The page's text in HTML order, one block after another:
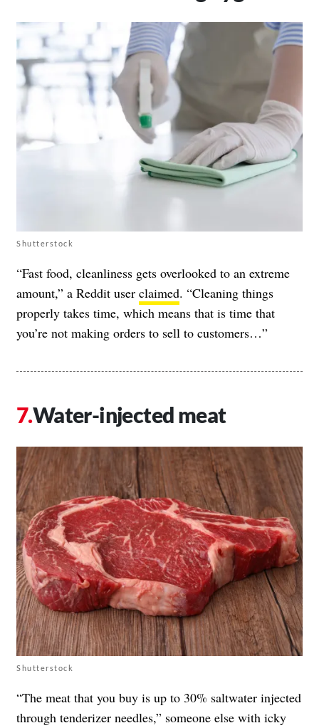
Shutterstock
“Fast food, cleanliness gets overlooked to an extreme
amount,” a Reddit user claimed. “Cleaning things
properly takes time, which means that is time that
you’re not making orders to sell to customers…”
Water-injected meat
Shutterstock
“The meat that you buy is up to 30% saltwater injected
through tenderizer needles,” someone else with icky